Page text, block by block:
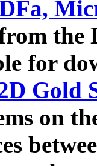
the
for
Gold
on